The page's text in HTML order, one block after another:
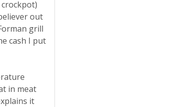
out
grill
cash I put
in meat
it